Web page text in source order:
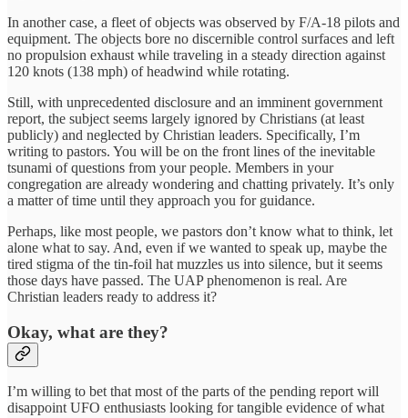
In another case, a fleet of objects was observed by F/A-18 pilots and
equipment. The objects bore no discernible control surfaces and left
no propulsion exhaust while traveling in a steady direction against
120 knots (138 mph) of headwind while rotating.
Still, with unprecedented disclosure and an imminent government
report, the subject seems largely ignored by Christians (at least
publicly) and neglected by Christian leaders. Specifically, I’m
writing to pastors. You will be on the front lines of the inevitable
tsunami of questions from your people. Members in your
congregation are already wondering and chatting privately. It’s only
a matter of time until they approach you for guidance.
Perhaps, like most people, we pastors don’t know what to think, let
alone what to say. And, even if we wanted to speak up, maybe the
tired stigma of the tin-foil hat muzzles us into silence, but it seems
those days have passed. The UAP phenomenon is real. Are
Christian leaders ready to address it?
Okay, what are they?
I’m willing to bet that most of the parts of the pending report will
disappoint UFO enthusiasts looking for tangible evidence of what